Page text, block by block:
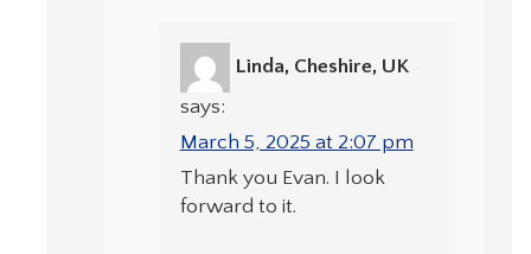
Linda, Cheshire, UK
says:
March 5, 2025 at 2:07 pm
Thank you Evan. I look
forward to it.